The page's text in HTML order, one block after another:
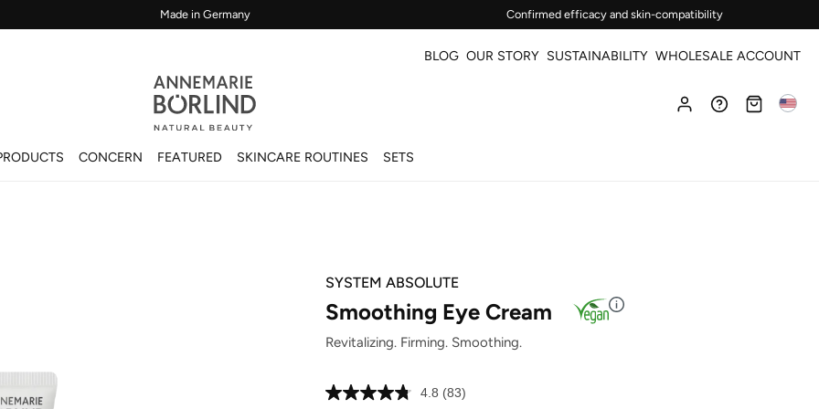
Made in Germany Confirmed efficacy and skin-compatibility
BLOG OUR STORY SUSTAINABILITY WHOLESALE ACCOUNT
CONCERN FEATURED SKINCARE ROUTINES SETS
SYSTEM ABSOLUTE
Smoothing Eye Cream
Revitalizing. Firming. Smoothing.
4.8 Read
(83)